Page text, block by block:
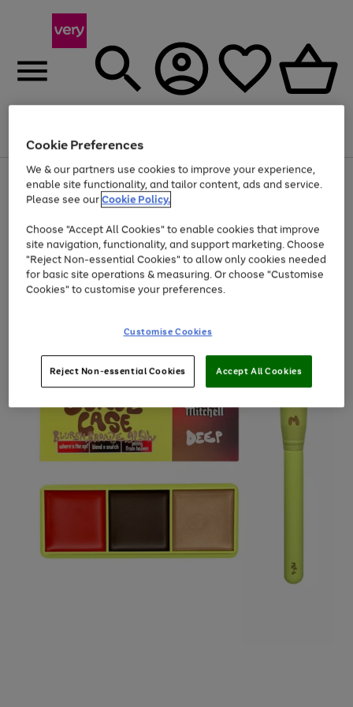
Menu
Use
the
right
left
arrows
to
scroll
through
the
Page
1
of
Up to 40% off selected Fashion and Sportswear
Cookie Preferences
We & our partners use cookies to improve your experience,
enable site functionality, and tailor content, ads and service.
Please see ourCookie Policy.
Choose "Accept All Cookies" to enable cookies that improve
site navigation, functionality, and support marketing. Choose
"Reject Non-essential Cookies" to allow only cookies needed
for basic site operations & measuring. Or choose "Customise
Cookies" to customise your preferences.
Customise Cookies
Reject Non-essential Cookies Accept All Cookies